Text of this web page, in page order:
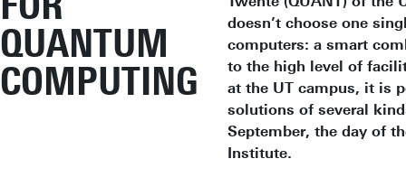
QUANTUM
COMPUTING
doesn’t choose one
computers: a smart
to the high level of
at the UT campus, it is
solutions of several
September, the day of
Institute.